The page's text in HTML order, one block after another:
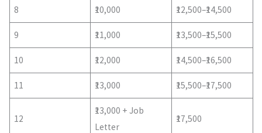
8 ₹10,000 ₹12,500–₹14,500
9 ₹11,000 ₹13,500–₹15,500
10 ₹12,000 ₹14,500–₹16,500
11 ₹13,000 ₹15,500–₹17,500
12
₹13,000 + Job
Letter
₹17,500